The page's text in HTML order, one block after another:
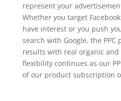
represent your
Whether you target
have interest or you push
search with Google, the
results with real organic
flexibility continues as our
of our product subscription